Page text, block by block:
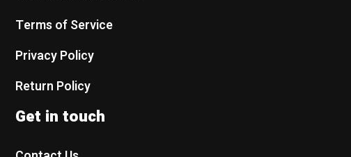
Terms of Service
Privacy Policy
Return Policy
Get in touch